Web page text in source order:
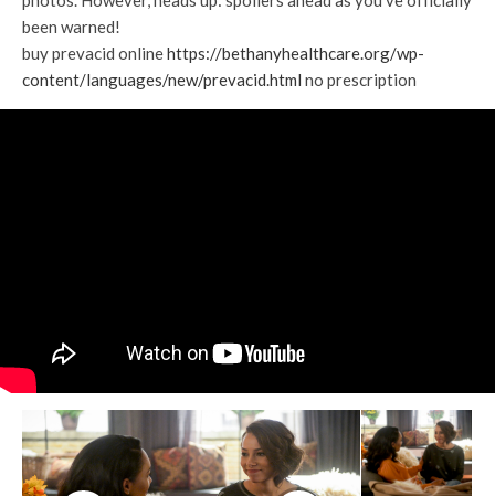
been warned!
buy prevacid onlinehttps://bethanyhealthcare.org/wp-
content/languages/new/prevacid.html no prescription